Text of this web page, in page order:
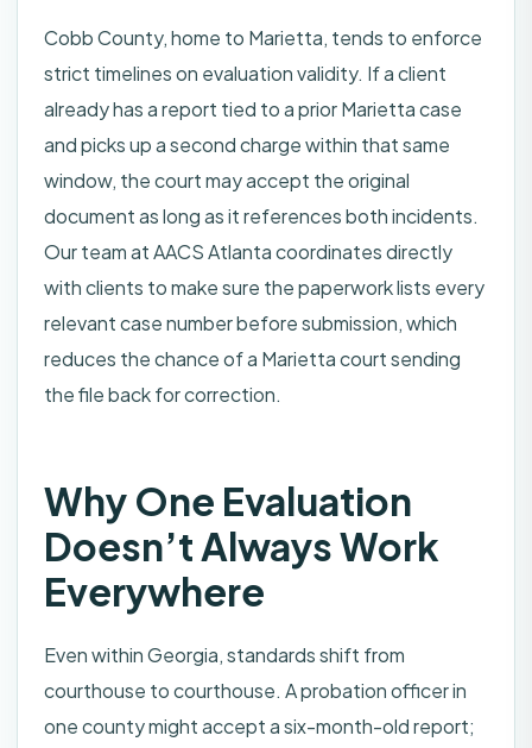
Cobb County, home to Marietta, tends to enforce
strict timelines on evaluation validity. If a client
already has a report tied to a prior Marietta case
and picks up a second charge within that same
window, the court may accept the original
document as long as it references both incidents.
Our team at AACS Atlanta coordinates directly
with clients to make sure the paperwork lists every
relevant case number before submission, which
reduces the chance of a Marietta court sending
the file back for correction.
Why One Evaluation
Doesn’t Always Work
Everywhere
Even within Georgia, standards shift from
courthouse to courthouse. A probation officer in
one county might accept a six-month-old report;